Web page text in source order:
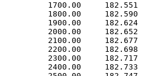
1700.00     182.551
1800.00     182.590
1900.00     182.624
2000.00     182.652
2100.00     182.677
2200.00     182.698
2300.00     182.717
2400.00     182.733